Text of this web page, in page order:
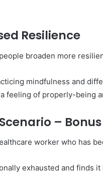
Resilience
broaden more
mindfulness and
feeling of properly-being
–
worker who has
exhausted and finds